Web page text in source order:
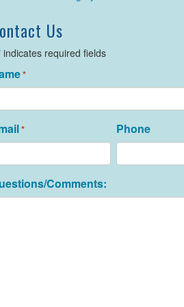
Us
indicates required fields
*
* Phone
Comments: